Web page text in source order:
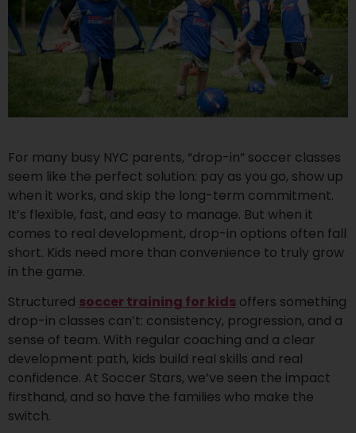
For many busy NYC parents, “drop-in” soccer classes
seem like the perfect solution: pay as you go, show up
when it works, and skip the long-term commitment.
It’s flexible, fast, and easy to manage. But when it
comes to real development, drop-in options often fall
short. Kids need more than convenience to truly grow
in the game.
Structured soccer training for kids offers something
drop-in classes can’t: consistency, progression, and a
sense of team. With regular coaching and a clear
development path, kids build real skills and real
confidence. At Soccer Stars, we’ve seen the impact
firsthand, and so have the families who make the
switch.